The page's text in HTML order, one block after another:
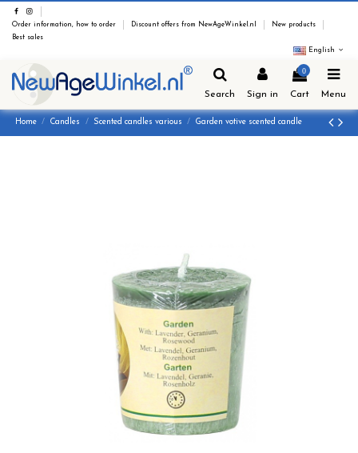
Order information, how to order Discount offers from NewAgeWinkel.nl
New products
Best sales
English
Search Sign in
0
Cart Menu
Home Candles Scented candles various Garden votive scented candle